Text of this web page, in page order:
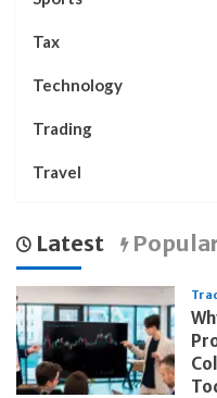
Tax
Technology
Trading
Travel
Latest